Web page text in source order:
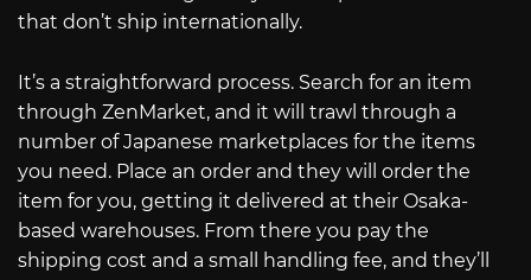
that don’t ship internationally.
It’s a straightforward process. Search for an item
through ZenMarket, and it will trawl through a
number of Japanese marketplaces for the items
you need. Place an order and they will order the
item for you, getting it delivered at their Osaka-
based warehouses. From there you pay the
shipping cost and a small handling fee, and they’ll